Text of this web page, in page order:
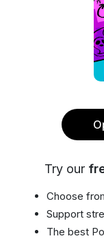
Try our
Choose
Support
The best